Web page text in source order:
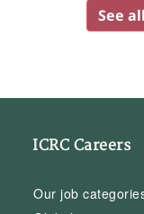
See
ICRC Careers
Our job